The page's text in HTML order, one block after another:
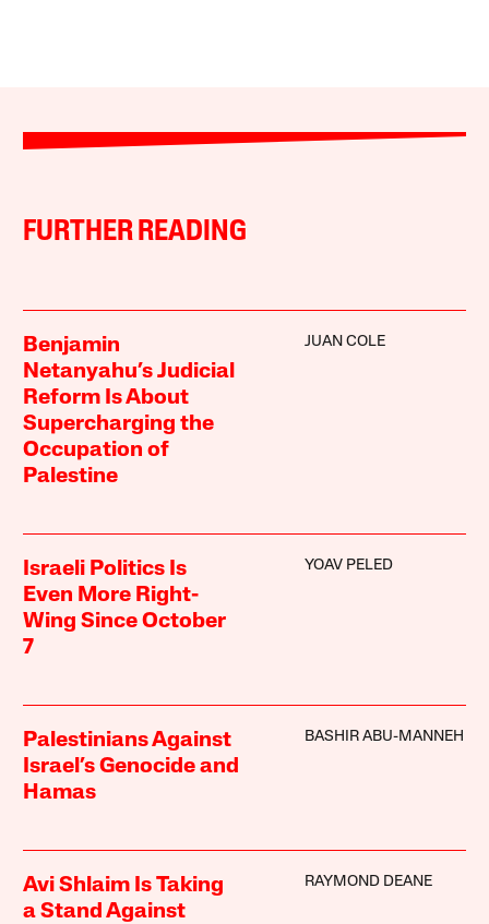
FURTHER READING
Benjamin
Netanyahu’s Judicial
Reform Is About
Supercharging the
Occupation of
Palestine
JUAN COLE
Israeli Politics Is
Even More Right-
Wing Since October
7
YOAV PELED
Palestinians Against
Israel’s Genocide and
Hamas
BASHIR ABU-MANNEH
Avi Shlaim Is Taking
a Stand Against
RAYMOND DEANE